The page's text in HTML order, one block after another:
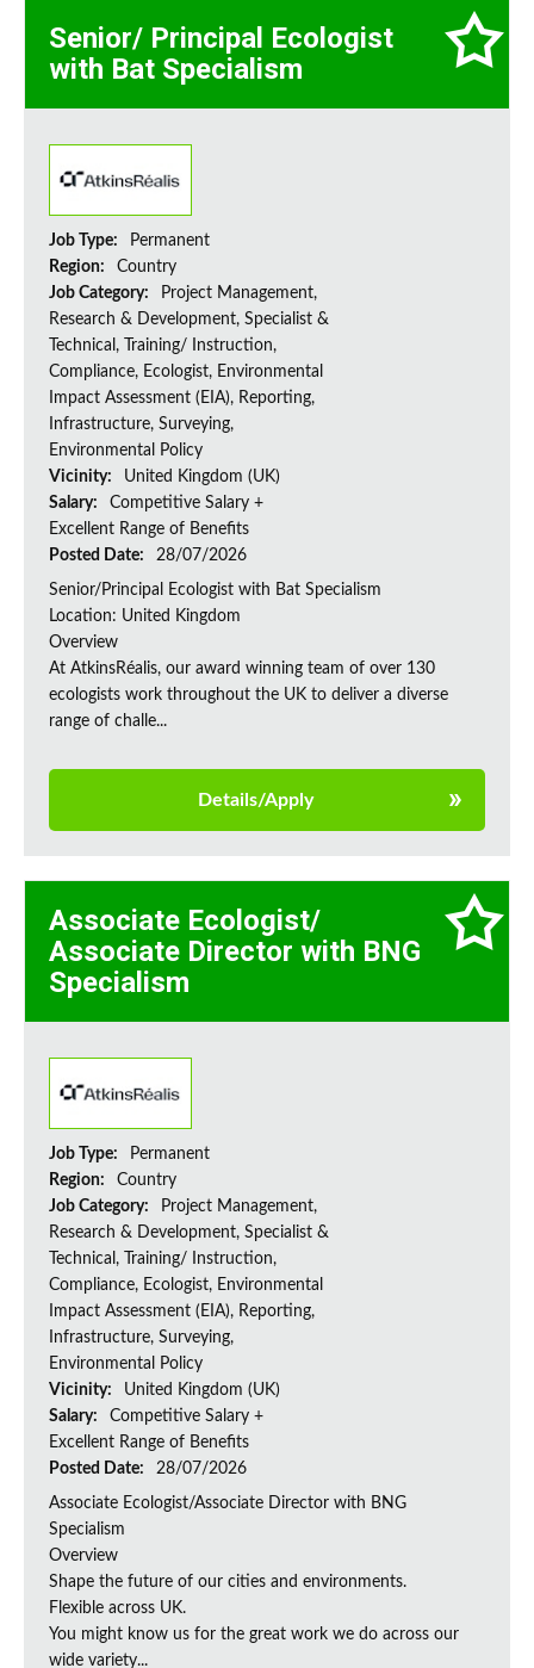
Senior/ Principal Ecologist
with Bat Specialism
Job Type:
Permanent
Region:
Country
Job Category:
Project Management,
Research & Development, Specialist &
Technical, Training/ Instruction,
Compliance, Ecologist, Environmental
Impact Assessment (EIA), Reporting,
Infrastructure, Surveying,
Environmental Policy
Vicinity:
United Kingdom (UK)
Salary:
Competitive Salary +
Excellent Range of Benefits
Posted Date:
28/07/2026
Senior/Principal Ecologist with Bat Specialism
Location: United Kingdom
Overview
At AtkinsRéalis, our award winning team of over 130
ecologists work throughout the UK to deliver a diverse
range of challe...
Details/Apply
Associate Ecologist/
Associate Director with BNG
Specialism
Job Type:
Permanent
Region:
Country
Job Category:
Project Management,
Research & Development, Specialist &
Technical, Training/ Instruction,
Compliance, Ecologist, Environmental
Impact Assessment (EIA), Reporting,
Infrastructure, Surveying,
Environmental Policy
Vicinity:
United Kingdom (UK)
Salary:
Competitive Salary +
Excellent Range of Benefits
Posted Date:
28/07/2026
Associate Ecologist/Associate Director with BNG
Specialism
Overview
Shape the future of our cities and environments.
Flexible across UK.
You might know us for the great work we do across our
wide variety...